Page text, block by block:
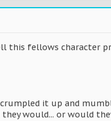
this fellows character
it up and
would... or would